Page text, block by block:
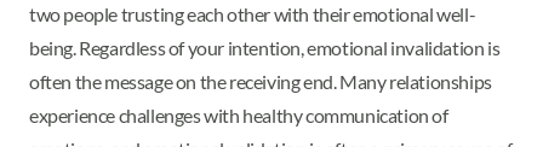
two people trusting each other with their emotional well-
being. Regardless of your intention, emotional invalidation is
often the message on the receiving end. Many relationships
experience challenges with healthy communication of